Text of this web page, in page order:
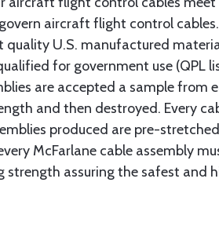
aircraft flight control cables.
quality U.S. manufactured
for government use (QPL
are accepted a sample from
and then destroyed. Every
produced are pre-
McFarlane cable assembly
assuring the safest and